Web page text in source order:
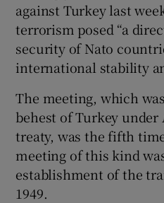
against Turkey last
terrorism posed “a
security of Nato
international stability
The meeting, which
behest of Turkey
treaty, was the fifth
meeting of this kind
establishment of the
1949.